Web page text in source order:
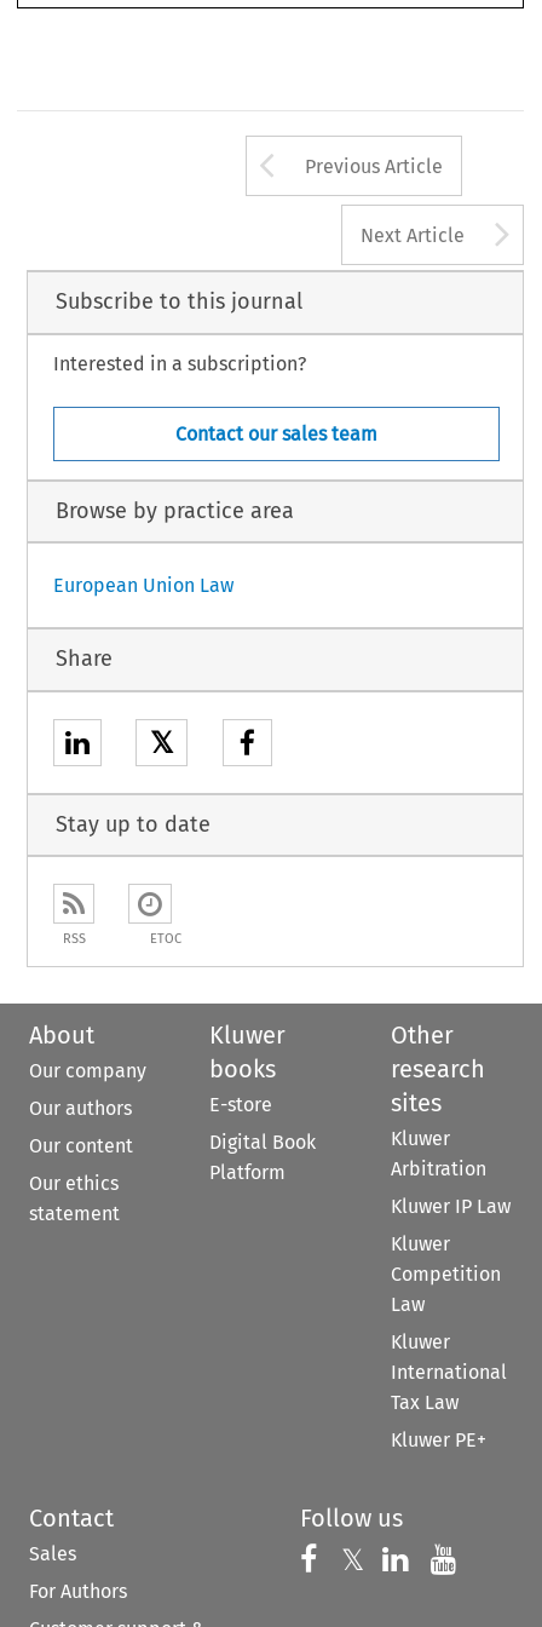
Arrow button
Previous Article
Next Article
Subscribe to this journal
Interested in a subscription?
Contact our sales team
Browse by practice area
European Union Law
Share
𝕏
Stay up to date
RSS ETOC
About
Our company
Our authors
Our content
Our ethics
statement
Kluwer
books
E-store
Digital Book
Platform
Other
research
sites
Kluwer
Arbitration
Kluwer IP Law
Kluwer
Competition
Law
Kluwer
International
Tax Law
Kluwer PE+
Contact
Sales
For Authors
Follow us
Follow us on
𝕏 Follow us on
Follow us